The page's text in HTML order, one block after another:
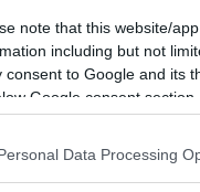
note that this website/
including but not
consent to Google and its
Google consent section.
Data Processing